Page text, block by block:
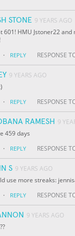
STONE 9 YEARS AGO
601! HMU Jstoner22 and
· REPLY RESPONSE
9 YEARS AGO
· REPLY RESPONSE
RAMESH 9
459 days
· REPLY RESPONSE
S 9 YEARS AGO
use more streaks:
· REPLY RESPONSE
9 YEARS AGO